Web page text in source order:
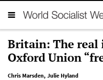
Britain: The real
Oxford Union
Chris Marsden, Julie Hyland